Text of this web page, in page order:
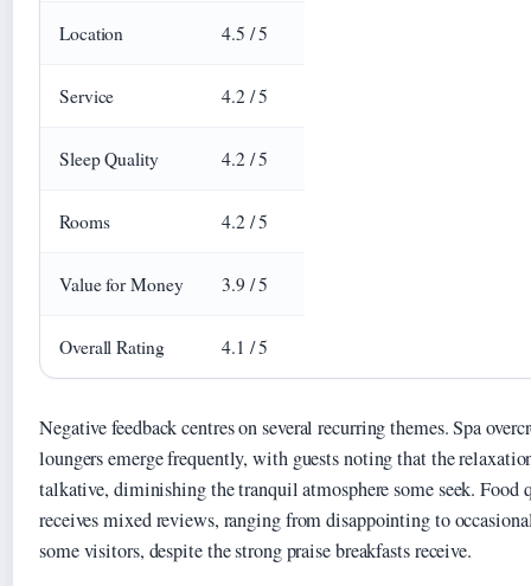
Location 4.5 / 5
Service 4.2 / 5
Sleep Quality 4.2 / 5
Rooms 4.2 / 5
Value for Money 3.9 / 5
Overall Rating 4.1 / 5
Negative feedback centres on several recurring themes. Spa
loungers emerge frequently, with guests noting that the
talkative, diminishing the tranquil atmosphere some seek. Food
receives mixed reviews, ranging from disappointing to
some visitors, despite the strong praise breakfasts receive.